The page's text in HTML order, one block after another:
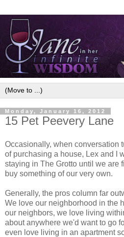
Monday, January 16, 2012
15 Pet Peevery Lane
Occasionally, when conversation
of purchasing a house, Lex and I
staying in The Grotto until we are
buy something of our very own.
Generally, the pros column far
We love our neighborhood in the
our neighbors, we love living
about anywhere we'd want to go
even love living in an apartment